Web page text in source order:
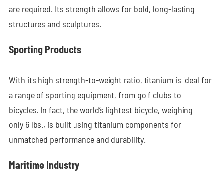
are required. Its strength allows for bold, long-lasting
structures and sculptures.
Sporting Products
With its high strength-to-weight ratio, titanium is ideal for
a range of sporting equipment, from golf clubs to
bicycles. In fact, the world’s lightest bicycle, weighing
only 6 lbs., is built using titanium components for
unmatched performance and durability.
Maritime Industry